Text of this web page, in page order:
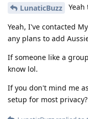
LunaticBuzz
Yeah, I've contacted
any plans to add
If someone like a
know lol.
If you don't mind me
setup for most privacy?